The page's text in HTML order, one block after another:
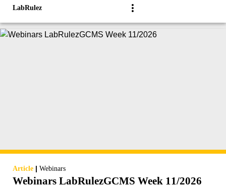
LabRulez
Article | Webinars
Webinars LabRulezGCMS Week 11/2026